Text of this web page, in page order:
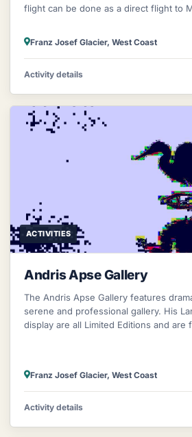
flight can be done as a direct flight to
Franz Josef Glacier, West Coast
Activity details
ACTIVITIES
Andris Apse Gallery
The Andris Apse Gallery features
serene and professional gallery. His
display are all Limited Editions and are
Franz Josef Glacier, West Coast
Activity details